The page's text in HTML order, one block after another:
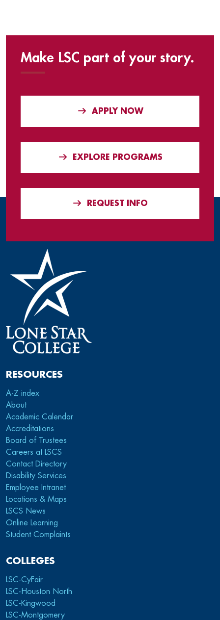
Make LSC part of your story.
APPLY NOW
EXPLORE PROGRAMS
REQUEST INFO
RESOURCES
A-Z index
About
Academic Calendar
Accreditations
Board of Trustees
Careers at LSCS
Contact Directory
Disability Services
Employee Intranet
Locations & Maps
LSCS News
Online Learning
Student Complaints
COLLEGES
LSC-CyFair
LSC-Houston North
LSC-Kingwood
LSC-Montgomery